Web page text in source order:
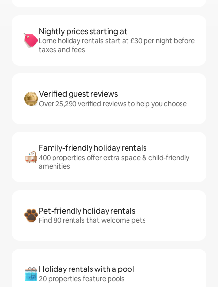
Nightly prices starting at
Lorne holiday rentals start at £30 per night before
taxes and fees
Verified guest reviews
Over 25,290 verified reviews to help you choose
Family-friendly holiday rentals
400 properties offer extra space & child-friendly
amenities
Pet-friendly holiday rentals
Find 80 rentals that welcome pets
Holiday rentals with a pool
20 properties feature pools